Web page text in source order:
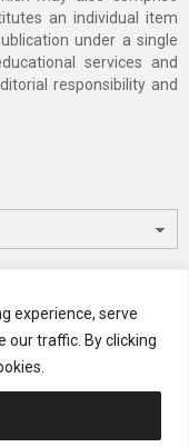
experience, serve
our traffic. By clicking
an individual item
under a single
services and
responsibility and